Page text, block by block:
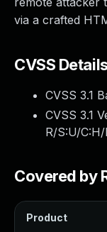
via a crafted
CVSS
CVSS 3.1
CVSS 3.1
R/S:U/
Covered by
Product